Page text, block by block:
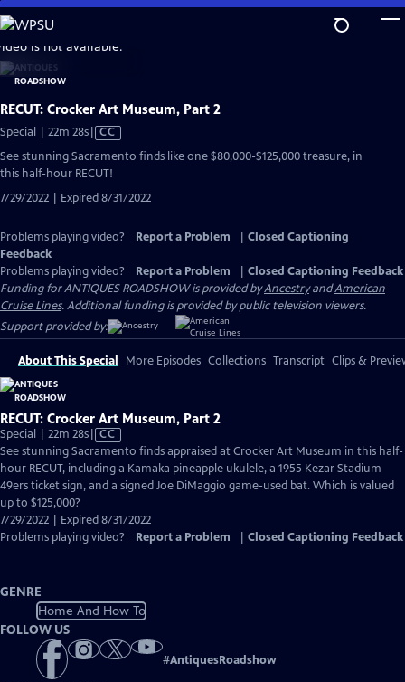
Skip
to
Main
Content
is not available.
RECUT: Crocker Art Museum, Part 2
Special | 22m 28sVideo
CC
See stunning Sacramento finds like one $80,000-$125,000 treasure, in
this half-hour RECUT!
7/29/2022 | Expired 8/31/2022
Problems playing video? Report a Problem
Closed Captioning
Feedback
Problems playing video?
Report a Problem
Closed Captioning Feedback
Funding for ANTIQUES ROADSHOW is provided byAncestryandAmerican
Cruise Lines. Additional funding is provided by public television viewers.
Support provided by:
About This Special More Episodes Collections Transcript Clips &
RECUT: Crocker Art Museum, Part 2
Special | 22m 28sVideo
has
Closed
Captions
CC
See stunning Sacramento finds appraised at Crocker Art Museum in this half-
hour RECUT, including a Kamaka pineapple ukulele, a 1955 Kezar Stadium
49ers ticket sign, and a signed Joe DiMaggio game-used bat. Which is valued
up to $125,000?
7/29/2022 | Expired 8/31/2022
Problems playing video?
Report a Problem Closed Captioning Feedback
GENRE
Home And How To
FOLLOW US
#AntiquesRoadshow